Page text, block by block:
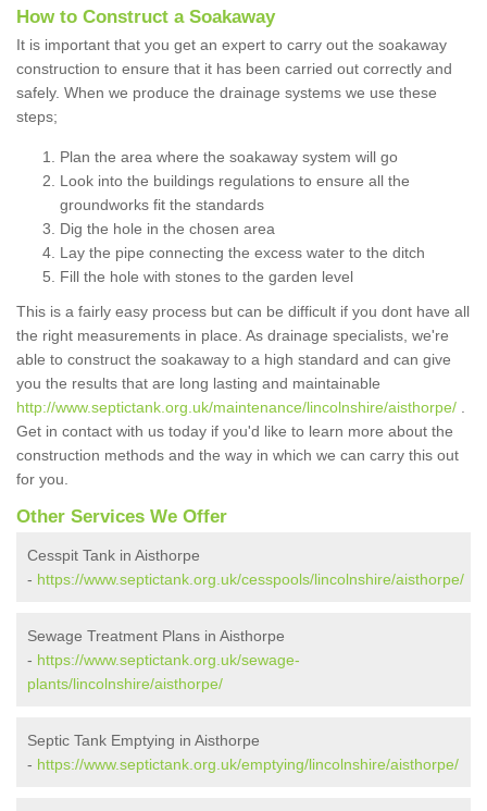
How to Construct a Soakaway
It is important that you get an expert to carry out the soakaway
construction to ensure that it has been carried out correctly and
safely. When we produce the drainage systems we use these
steps;
Plan the area where the soakaway system will go
Look into the buildings regulations to ensure all the
groundworks fit the standards
Dig the hole in the chosen area
Lay the pipe connecting the excess water to the ditch
Fill the hole with stones to the garden level
This is a fairly easy process but can be difficult if you dont have all
the right measurements in place. As drainage specialists, we're
able to construct the soakaway to a high standard and can give
you the results that are long lasting and maintainable
http://www.septictank.org.uk/maintenance/lincolnshire/aisthorpe/
Get in contact with us today if you'd like to learn more about the
construction methods and the way in which we can carry this out
for you.
Other Services We Offer
Cesspit Tank in Aisthorpe
- https://www.septictank.org.uk/cesspools/lincolnshire/aisthorpe/
Sewage Treatment Plans in Aisthorpe
- https://www.septictank.org.uk/sewage-
plants/lincolnshire/aisthorpe/
Septic Tank Emptying in Aisthorpe
- https://www.septictank.org.uk/emptying/lincolnshire/aisthorpe/